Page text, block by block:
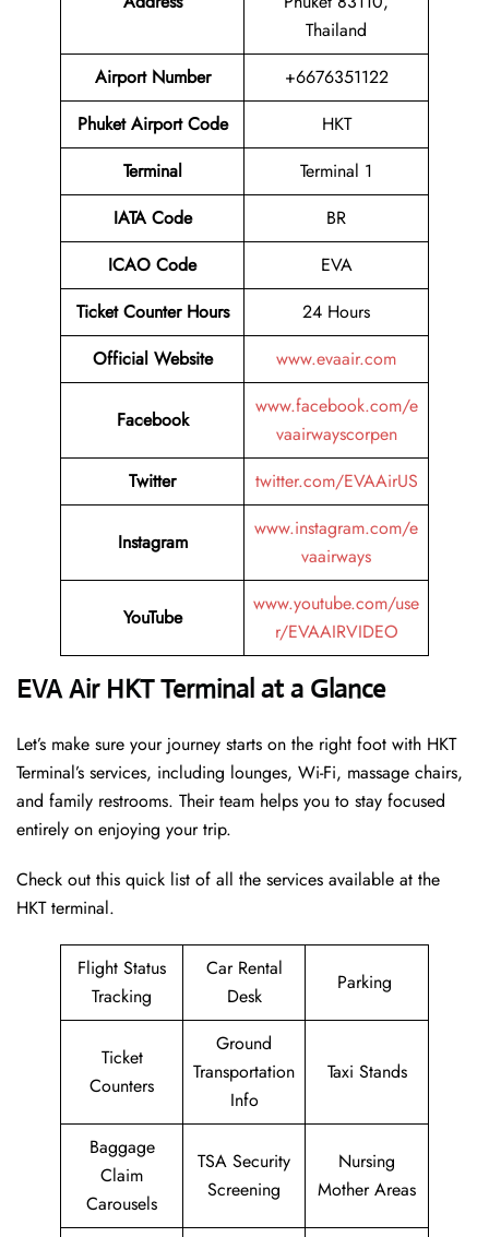
Thailand
Airport Number
+6676351122
Phuket Airport Code
HKT
Terminal
Terminal 1
IATA Code
BR
ICAO Code
EVA
Ticket Counter Hours
24 Hours
Official Website
www.evaair.com
Facebook
www.facebook.com/e
vaairwayscorpen
Twitter
twitter.com/EVAAirUS
Instagram
www.instagram.com/e
vaairways
YouTube
www.youtube.com/use
r/EVAAIRVIDEO
EVA Air HKT Terminal at a Glance
Let’s make sure your journey starts on the right foot with HKT
Terminal’s services, including lounges, Wi-Fi, massage chairs,
and family restrooms. Their team helps you to stay focused
entirely on enjoying your trip.
Check out this quick list of all the services available at the
HKT terminal.
Flight Status
Tracking
Car Rental
Desk
Parking
Ticket
Counters
Ground
Transportation
Info
Taxi Stands
Baggage
Claim
Carousels
TSA Security
Screening
Nursing
Mother Areas